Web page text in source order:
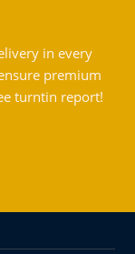
in every
premium
turntin report!